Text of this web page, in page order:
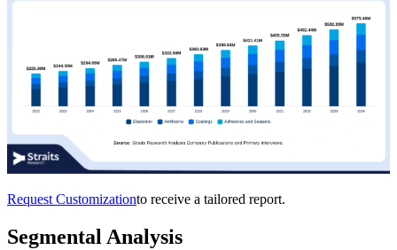
Request Customizationto receive a tailored report.
Segmental Analysis